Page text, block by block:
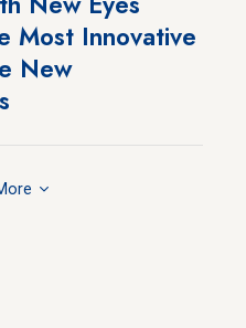
Most Innovative
New